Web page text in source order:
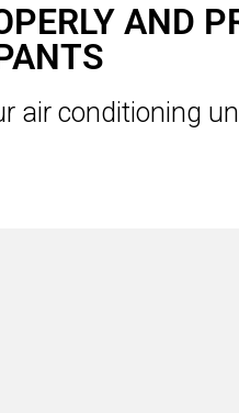
AND
air conditioning